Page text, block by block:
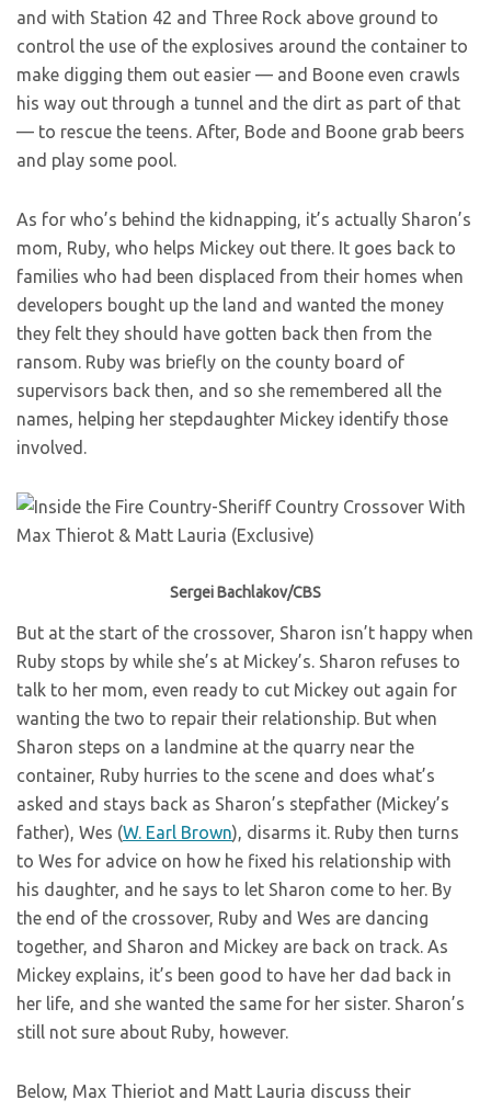
and with Station 42 and Three Rock above ground to
control the use of the explosives around the container to
make digging them out easier — and Boone even crawls
his way out through a tunnel and the dirt as part of that
— to rescue the teens. After, Bode and Boone grab beers
and play some pool.
As for who’s behind the kidnapping, it’s actually Sharon’s
mom, Ruby, who helps Mickey out there. It goes back to
families who had been displaced from their homes when
developers bought up the land and wanted the money
they felt they should have gotten back then from the
ransom. Ruby was briefly on the county board of
supervisors back then, and so she remembered all the
names, helping her stepdaughter Mickey identify those
involved.
Sergei Bachlakov/CBS
But at the start of the crossover, Sharon isn’t happy when
Ruby stops by while she’s at Mickey’s. Sharon refuses to
talk to her mom, even ready to cut Mickey out again for
wanting the two to repair their relationship. But when
Sharon steps on a landmine at the quarry near the
container, Ruby hurries to the scene and does what’s
asked and stays back as Sharon’s stepfather (Mickey’s
father), Wes (W. Earl Brown), disarms it. Ruby then turns
to Wes for advice on how he fixed his relationship with
his daughter, and he says to let Sharon come to her. By
the end of the crossover, Ruby and Wes are dancing
together, and Sharon and Mickey are back on track. As
Mickey explains, it’s been good to have her dad back in
her life, and she wanted the same for her sister. Sharon’s
still not sure about Ruby, however.
Below, Max Thieriot and Matt Lauria discuss their